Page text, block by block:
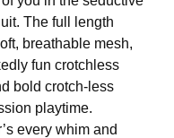
The full length
breathable mesh,
fun crotchless
bold crotch-less
playtime.
every whim and